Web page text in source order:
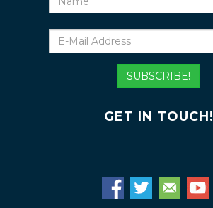
Mail
Address
SUBSCRIBE!
GET IN TOUCH!